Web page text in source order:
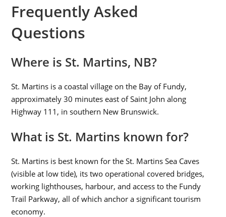
Frequently Asked
Questions
Where is St. Martins, NB?
St. Martins is a coastal village on the Bay of Fundy,
approximately 30 minutes east of Saint John along
Highway 111, in southern New Brunswick.
What is St. Martins known for?
St. Martins is best known for the St. Martins Sea Caves
(visible at low tide), its two operational covered bridges,
working lighthouses, harbour, and access to the Fundy
Trail Parkway, all of which anchor a significant tourism
economy.